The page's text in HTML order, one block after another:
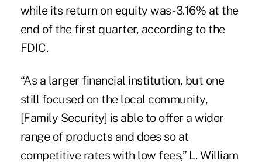
while its return on equity was -3.16% at the
end of the first quarter, according to the
FDIC.
“As a larger financial institution, but one
still focused on the local community,
[Family Security] is able to offer a wider
range of products and does so at
competitive rates with low fees,” L. William